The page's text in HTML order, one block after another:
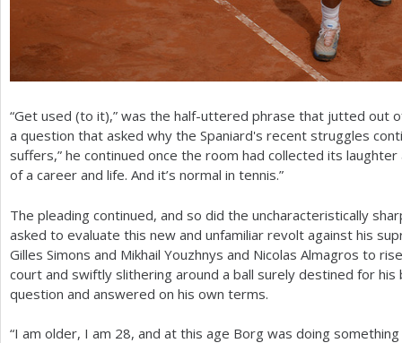
“Get used (to it),” was the half-uttered phrase that jutted out
a question that asked why the Spaniard's recent struggles
suffers,” he continued once the room had collected its laughter
of a career and life. And it’s normal in tennis.”
The pleading continued, and so did the uncharacteristically
asked to evaluate this new and unfamiliar revolt against his
Gilles Simons and Mikhail Youzhnys and Nicolas Almagros to
court and swiftly slithering around a ball surely destined for his
question and answered on his own terms.
“I am older, I am 28, and at this age Borg was doing